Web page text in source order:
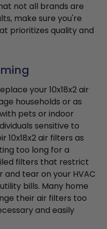
not all brands are
make sure you're
prioritizes quality and
your 10x18x2 air
households or as
pets or indoor
sensitive to
10x18x2 air filters as
too long for a
filters that restrict
and tear on your HVAC
bills. Many home
their air filters too
and easily